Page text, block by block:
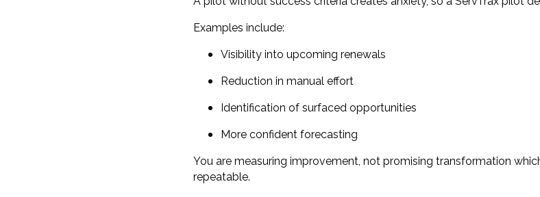
Examples include:
Visibility into upcoming renewals
Reduction in manual effort
Identification of surfaced opportunities
More confident forecasting
You are measuring improvement, not promising transformation
repeatable.